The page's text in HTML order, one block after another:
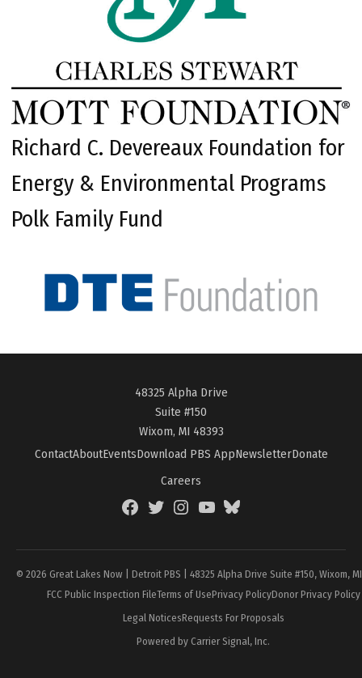
Richard C. Devereaux Foundation for
Energy & Environmental Programs
Polk Family Fund
48325 Alpha Drive
Suite #150
Wixom, MI 48393
ContactAboutEventsDownload PBS AppNewsletterDonate
Careers
FacebookTwitterInstagramYouTubeBlueSky
© 2026 Great Lakes Now | Detroit PBS | 48325 Alpha Drive Suite #150, Wixom,
FCC Public Inspection FileTerms of UsePrivacy PolicyDonor Privacy Policy
Legal NoticesRequests For Proposals
Powered by Carrier Signal, Inc.